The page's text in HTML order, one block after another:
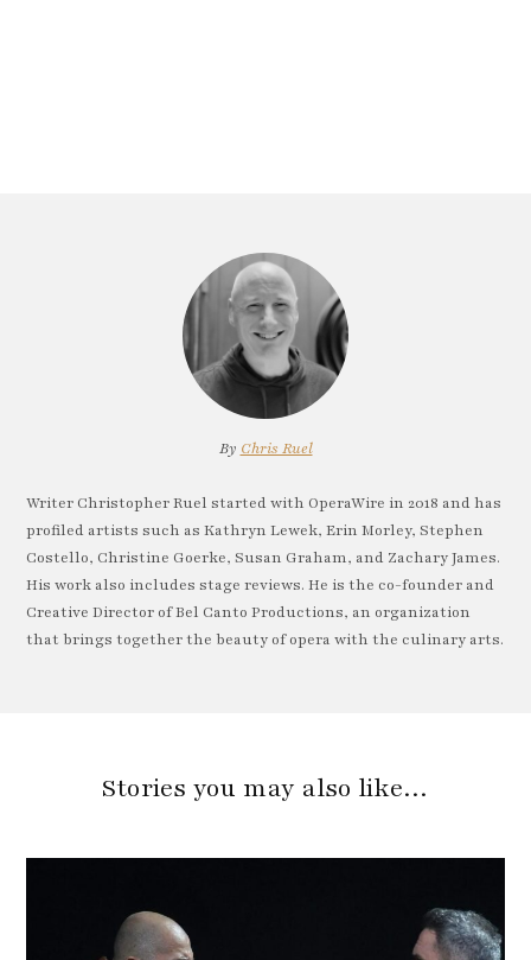
By Chris Ruel
Writer Christopher Ruel started with OperaWire in 2018 and has
profiled artists such as Kathryn Lewek, Erin Morley, Stephen
Costello, Christine Goerke, Susan Graham, and Zachary James.
His work also includes stage reviews. He is the co-founder and
Creative Director of Bel Canto Productions, an organization
that brings together the beauty of opera with the culinary arts.
Stories you may also like…